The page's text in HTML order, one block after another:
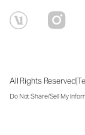
All Rights Reserved|
Do Not Share/Sell My